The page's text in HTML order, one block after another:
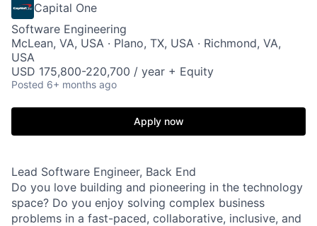
Capital One
Software Engineering
McLean, VA, USA · Plano, TX, USA · Richmond, VA,
USA
USD 175,800-220,700 / year + Equity
Posted 6+ months ago
Apply now
Lead Software Engineer, Back End
Do you love building and pioneering in the technology
space? Do you enjoy solving complex business
problems in a fast-paced, collaborative, inclusive, and